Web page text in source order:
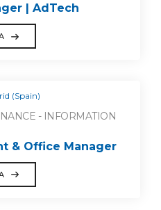
| AdTech
(Spain)
- INFORMATION
& Office Manager